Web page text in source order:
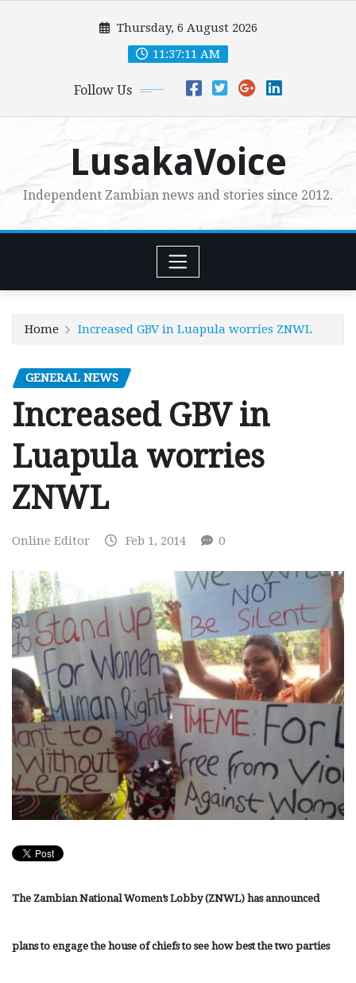
Thursday, 6 August 2026
11:37:12 AM
Follow Us
LusakaVoice
Independent Zambian news and stories since 2012.
Home Increased GBV in Luapula worries ZNWL
GENERAL NEWS
Increased GBV in
Luapula worries
ZNWL
Online Editor Feb 1, 2014 0
The Zambian National Women’s Lobby (ZNWL) has announced
plans to engage the house of chiefs to see how best the two parties